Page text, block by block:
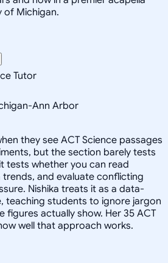
of Michigan.
Tutor
Ann Arbor
they see ACT Science passages
but the section barely tests
tests whether you can read
and evaluate conflicting
Nishika treats it as a data-
teaching students to ignore jargon
figures actually show. Her 35 ACT
well that approach works.